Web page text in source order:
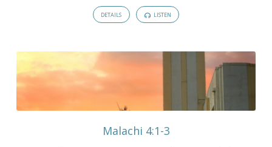
DETAILS LISTEN
Malachi 4:1-3